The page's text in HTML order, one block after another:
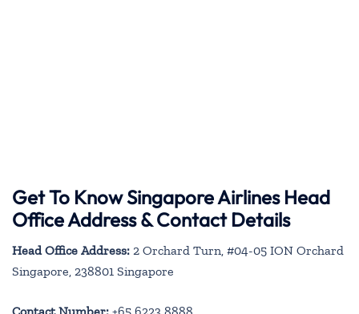
Get To Know Singapore Airlines Head
Office Address & Contact Details
Head Office Address: 2 Orchard Turn, #04-05 ION Orchard
Singapore, 238801 Singapore